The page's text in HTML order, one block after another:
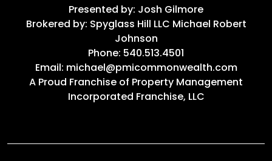
Presented by: Josh Gilmore
Brokered by: Spyglass Hill LLC Michael Robert
Johnson
Phone: 540.513.4501
Email: michael@pmicommonwealth.com
A Proud Franchise of Property Management
Incorporated Franchise, LLC